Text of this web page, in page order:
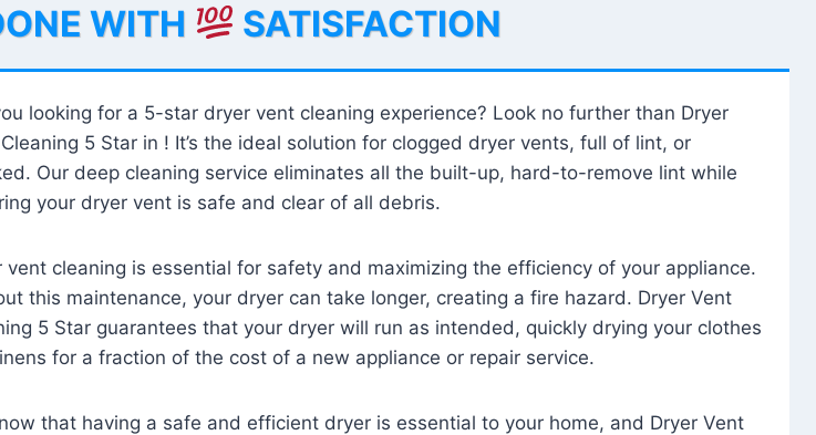
WITH SATISFACTION
looking for a 5-star dryer vent cleaning experience? Look no further than Dryer
5 Star in ! It’s the ideal solution for clogged dryer vents, full of lint, or
Our deep cleaning service eliminates all the built-up, hard-to-remove lint while
your dryer vent is safe and clear of all debris.
vent cleaning is essential for safety and maximizing the efficiency of your appliance.
this maintenance, your dryer can take longer, creating a fire hazard. Dryer Vent
5 Star guarantees that your dryer will run as intended, quickly drying your clothes
for a fraction of the cost of a new appliance or repair service.
that having a safe and efficient dryer is essential to your home, and Dryer Vent